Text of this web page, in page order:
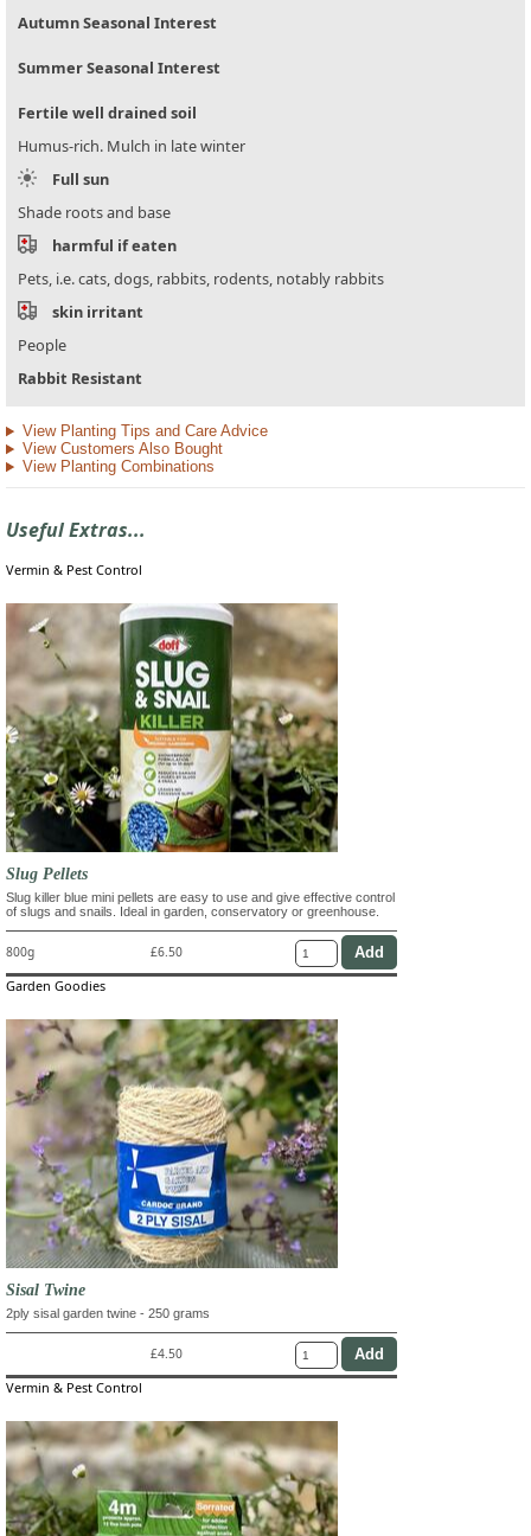
Autumn Seasonal Interest
Summer Seasonal Interest
Fertile well drained soil
Humus-rich. Mulch in late winter
Full sun
Shade roots and base
harmful if eaten
Pets, i.e. cats, dogs, rabbits, rodents, notably rabbits
skin irritant
People
Rabbit Resistant
View Planting Tips and Care Advice
View Customers Also Bought
View Planting Combinations
Useful Extras...
Vermin & Pest Control
Slug Pellets
Slug killer blue mini pellets are easy to use and give effective control
of slugs and snails. Ideal in garden, conservatory or greenhouse.
800g £6.50
Garden Goodies
Sisal Twine
2ply sisal garden twine - 250 grams
£4.50
Vermin & Pest Control